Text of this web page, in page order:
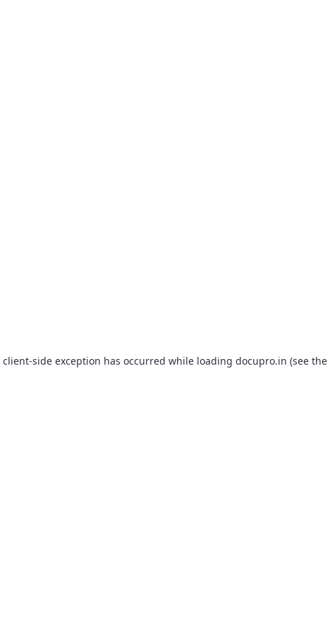
client-side exception has occurred while loading docupro.in (see the